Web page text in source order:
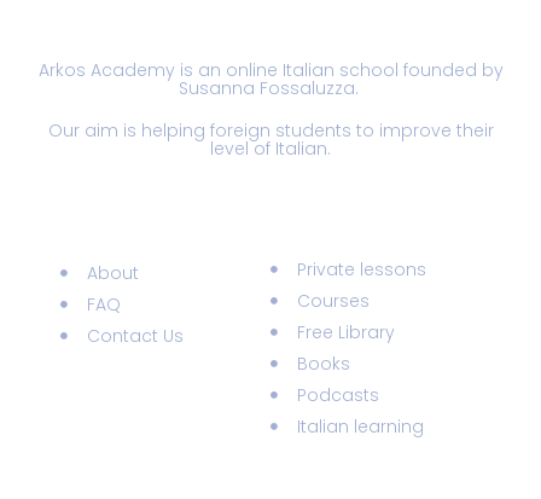
Arkos Academy is an online Italian school founded by
Susanna Fossaluzza.
Our aim is helping foreign students to improve their
level of Italian.
About
FAQ
Contact Us
Private lessons
Courses
Free Library
Books
Podcasts
Italian learning